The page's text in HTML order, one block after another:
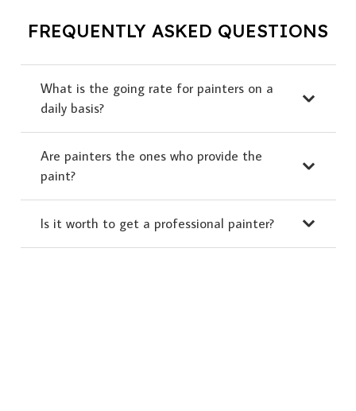
FREQUENTLY ASKED QUESTIONS
What is the going rate for painters on a
daily basis?
Are painters the ones who provide the
paint?
Is it worth to get a professional painter?